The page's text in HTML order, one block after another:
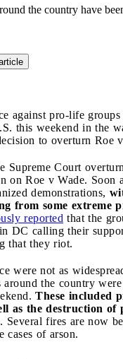
the country have
against pro-life groups
this weekend in the
to overturn Roe
Supreme Court
on Roe v Wade. Soon
demonstrations,
from some extreme
reported that the
DC calling their
that they riot.
were not as
around the country
These included
as the destruction of
. Several fires are now
cases of arson.